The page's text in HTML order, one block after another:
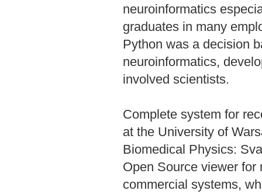
neuroinformatics
graduates in many
Python was a decision
neuroinformatics,
involved scientists.
Complete system for
at the University of
Biomedical Physics:
Open Source viewer
commercial systems,